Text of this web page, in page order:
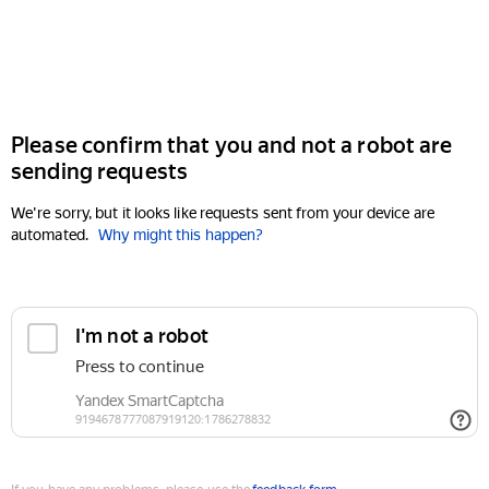
Please confirm that you and not a robot are
sending requests
We're sorry, but it looks like requests sent from your device are
automated. Why might this happen?